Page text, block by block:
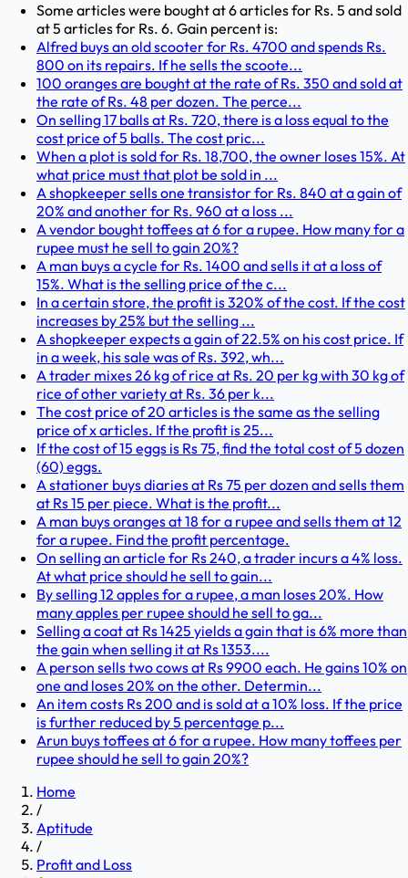
Some articles were bought at 6 articles for Rs. 5 and sold
at 5 articles for Rs. 6. Gain percent is:
Alfred buys an old scooter for Rs. 4700 and spends Rs.
800 on its repairs. If he sells the scoote...
100 oranges are bought at the rate of Rs. 350 and sold at
the rate of Rs. 48 per dozen. The perce...
On selling 17 balls at Rs. 720, there is a loss equal to the
cost price of 5 balls. The cost pric...
When a plot is sold for Rs. 18,700, the owner loses 15%. At
what price must that plot be sold in ...
A shopkeeper sells one transistor for Rs. 840 at a gain of
20% and another for Rs. 960 at a loss ...
A vendor bought toffees at 6 for a rupee. How many for a
rupee must he sell to gain 20%?
A man buys a cycle for Rs. 1400 and sells it at a loss of
15%. What is the selling price of the c...
In a certain store, the profit is 320% of the cost. If the cost
increases by 25% but the selling ...
A shopkeeper expects a gain of 22.5% on his cost price. If
in a week, his sale was of Rs. 392, wh...
A trader mixes 26 kg of rice at Rs. 20 per kg with 30 kg of
rice of other variety at Rs. 36 per k...
The cost price of 20 articles is the same as the selling
price of x articles. If the profit is 25...
If the cost of 15 eggs is Rs 75, find the total cost of 5 dozen
(60) eggs.
A stationer buys diaries at Rs 75 per dozen and sells them
at Rs 15 per piece. What is the profit...
A man buys oranges at 18 for a rupee and sells them at 12
for a rupee. Find the profit percentage.
On selling an article for Rs 240, a trader incurs a 4% loss.
At what price should he sell to gain...
By selling 12 apples for a rupee, a man loses 20%. How
many apples per rupee should he sell to ga...
Selling a coat at Rs 1425 yields a gain that is 6% more than
the gain when selling it at Rs 1353....
A person sells two cows at Rs 9900 each. He gains 10% on
one and loses 20% on the other. Determin...
An item costs Rs 200 and is sold at a 10% loss. If the price
is further reduced by 5 percentage p...
Arun buys toffees at 6 for a rupee. How many toffees per
rupee should he sell to gain 20%?
Home
/
Aptitude
/
Profit and Loss